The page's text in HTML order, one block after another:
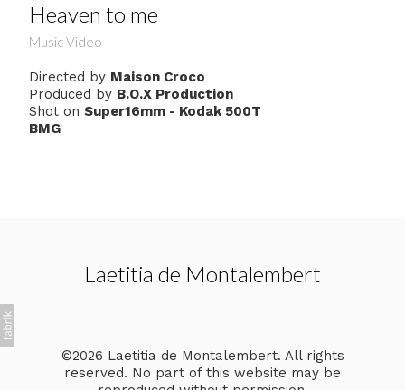
Heaven to me
Music Video
Directed by Maison Croco
Produced by B.O.X Production
Shot on Super16mm - Kodak 500T
BMG
Laetitia de Montalembert
©2026 Laetitia de Montalembert. All rights
reserved. No part of this website may be